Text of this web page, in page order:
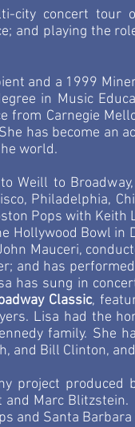
city concert tour
and playing the
and a 1999
in Music
from Carnegie
has become an
world.
Weill to
Philadelphia,
Pops with
Hollywood Bowl
Mauceri,
and has
has sung in
Classic,
Lisa had the
family. She
and Bill Clinton,
project
Marc
and Santa Barbara